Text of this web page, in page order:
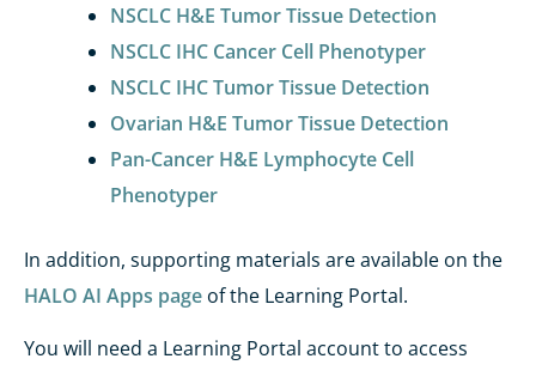
NSCLC H&E Tumor Tissue Detection
NSCLC IHC Cancer Cell Phenotyper
NSCLC IHC Tumor Tissue Detection
Ovarian H&E Tumor Tissue Detection
Pan-Cancer H&E Lymphocyte Cell
Phenotyper
In addition, supporting materials are available on the
HALO AI Apps page of the Learning Portal.
You will need a Learning Portal account to access